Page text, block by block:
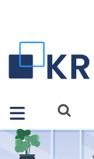
Features
Solutions
Apps
Services